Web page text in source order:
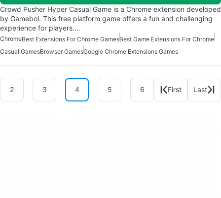
Crowd Pusher Hyper Casual Game is a Chrome extension developed
by Gamebol. This free platform game offers a fun and challenging
experience for players.…
ChromeBest Extensions For Chrome GamesBest Game Extensions For Chrome
Casual GamesBrowser GamesGoogle Chrome Extensions Games
2 3 4 5 6 First Last